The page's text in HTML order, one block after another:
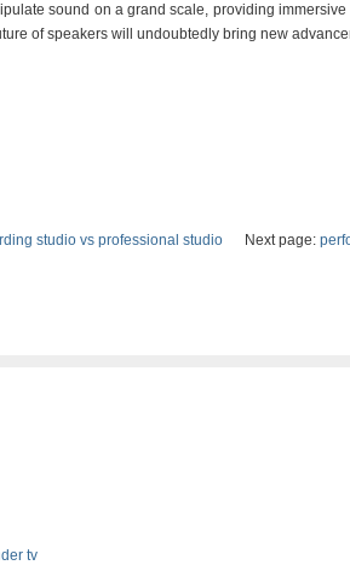
sound on a grand scale, providing
of speakers will undoubtedly bring new
studio vs professional studio Next page:
tv